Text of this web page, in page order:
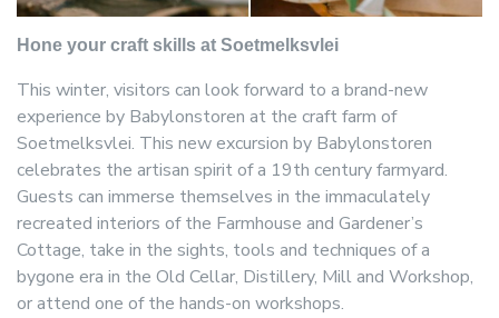
Hone your craft skills at Soetmelksvlei
This winter, visitors can look forward to a brand-new
experience by Babylonstoren at the craft farm of
Soetmelksvlei. This new excursion by Babylonstoren
celebrates the artisan spirit of a 19th century farmyard.
Guests can immerse themselves in the immaculately
recreated interiors of the Farmhouse and Gardener’s
Cottage, take in the sights, tools and techniques of a
bygone era in the Old Cellar, Distillery, Mill and Workshop,
or attend one of the hands-on workshops.